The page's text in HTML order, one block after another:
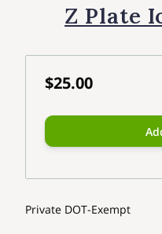
Z Plate
$25.00
Private DOT-Exempt